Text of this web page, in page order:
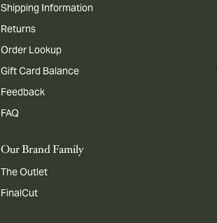
Shipping Information
Returns
Order Lookup
Gift Card Balance
Feedback
FAQ
Our Brand Family
The Outlet
FinalCut